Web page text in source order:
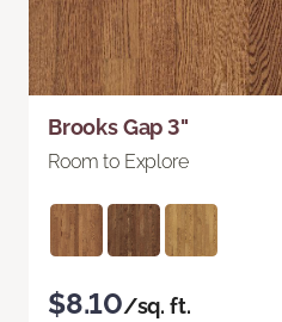
Brooks Gap 3"
Room to Explore
$8.10/sq. ft.